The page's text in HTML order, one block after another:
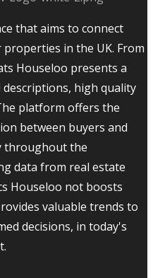
that aims to connect
in the UK. From
Houseloo presents a
high quality
platform offers the
between buyers and
throughout the
data from real estate
Houseloo not boosts
valuable trends to
decisions, in today's